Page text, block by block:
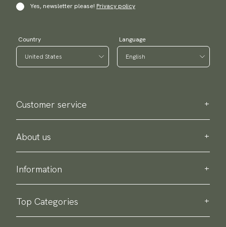
Yes, newsletter please! Privacy policy
Country Language
Customer service
Contact us
Purchase information
About us
About Scottsberry
Sustainability
Privacy policy
About our products
Information
Delivery
Return & exchange
Terms & conditions
Top Categories
Ties